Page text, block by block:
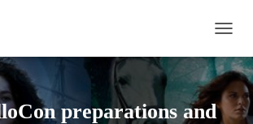
O
G
G
L
E
preparations and